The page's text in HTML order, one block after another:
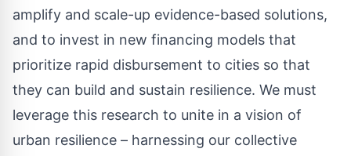
amplify and scale-up evidence-based solutions,
and to invest in new financing models that
prioritize rapid disbursement to cities so that
they can build and sustain resilience. We must
leverage this research to unite in a vision of
urban resilience – harnessing our collective